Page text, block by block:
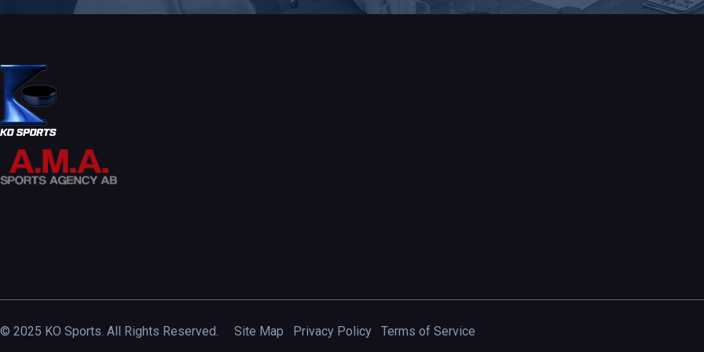
© 2025 KO Sports. All Rights Reserved. Site Map Privacy Policy Terms of Service